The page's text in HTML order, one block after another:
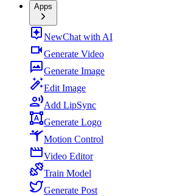
Apps
NewChat with AI
Generate Video
Generate Image
Edit Image
Add LipSync
Generate Logo
Motion Control
Video Editor
Train Model
Generate Post